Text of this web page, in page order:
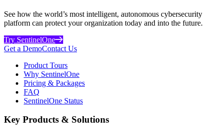
See how the world’s most intelligent, autonomous cybersecurity
platform can protect your organization today and into the future.
Try SentinelOne
Get a DemoContact Us
Product Tours
Why SentinelOne
Pricing & Packages
FAQ
SentinelOne Status
Key Products & Solutions